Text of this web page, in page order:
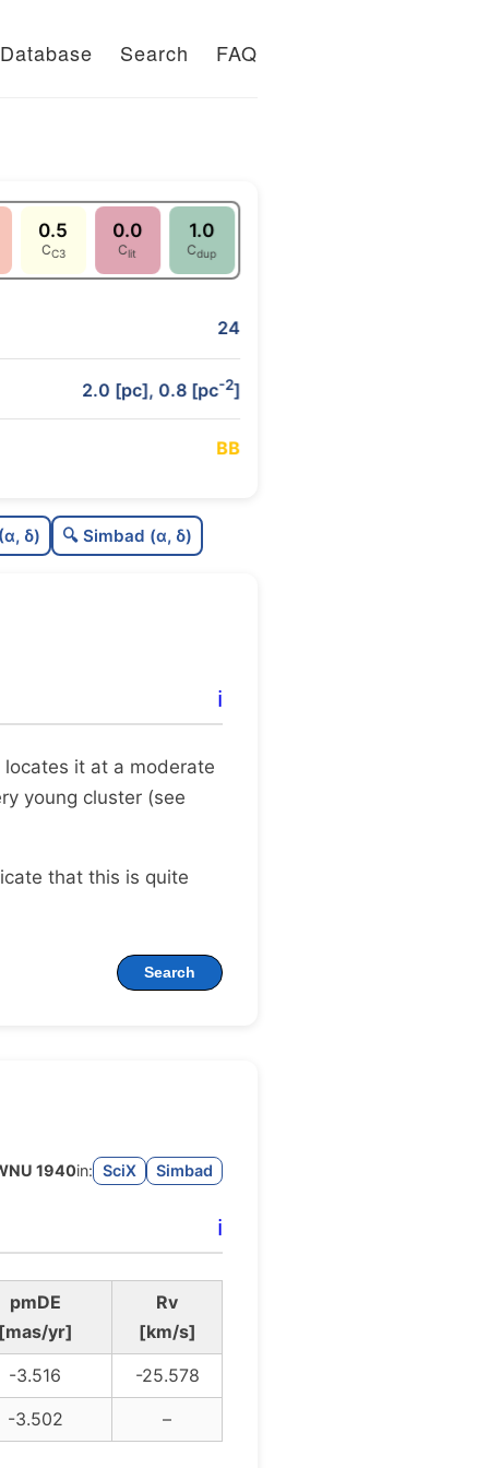
Database Search FAQ
0.5
CC3
0.0
Clit
1.0
Cdup
24
2.0 [pc], 0.8 [pc-2]
BB
C
0.17
C
1.0
δ) 🔍 Simbad (α, δ)
ℹ️
locates it at a moderate
young cluster (see
that this is quite
Search
1940in: SciX Simbad
ℹ️
pmDE
yr]
Rv
[km/s]
-3.516
-25.578
-3.502
–